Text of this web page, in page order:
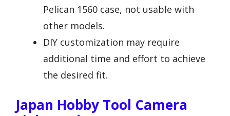
Pelican 1560 case, not usable with
other models.
DIY customization may require
additional time and effort to achieve
the desired fit.
Japan Hobby Tool Camera